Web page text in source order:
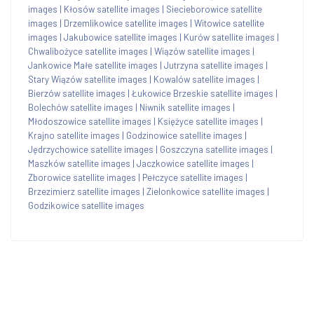
images | Kłosów satellite images | Siecieborowice satellite
images | Drzemlikowice satellite images | Witowice satellite
images | Jakubowice satellite images | Kurów satellite images |
Chwalibożyce satellite images | Wiązów satellite images |
Jankowice Małe satellite images | Jutrzyna satellite images |
Stary Wiązów satellite images | Kowalów satellite images |
Bierzów satellite images | Łukowice Brzeskie satellite images |
Bolechów satellite images | Niwnik satellite images |
Młodoszowice satellite images | Księżyce satellite images |
Krajno satellite images | Godzinowice satellite images |
Jędrzychowice satellite images | Goszczyna satellite images |
Maszków satellite images | Jaczkowice satellite images |
Zborowice satellite images | Pełczyce satellite images |
Brzezimierz satellite images | Zielonkowice satellite images |
Godzikowice satellite images